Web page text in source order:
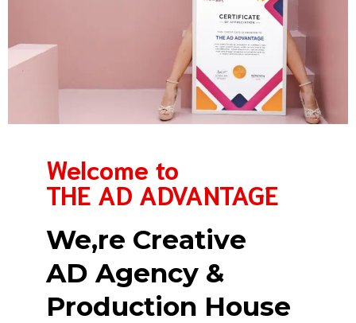
Welcome to
THE AD ADVANTAGE
We,re Creative
AD Agency &
Production House